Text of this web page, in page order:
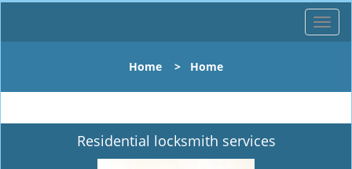
T
o
l
n
Home > Home
Residential locksmith services